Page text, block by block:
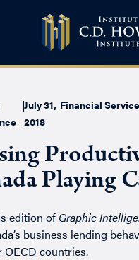
|July 31,
2018
Financial
Playing
edition of Graphic
business lending
OECD countries.